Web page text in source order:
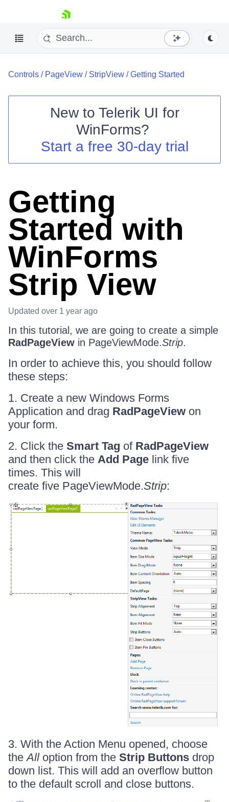
skip navigation
Shopping cart
Your Account
Controls / PageView / StripView /Getting Started
New to Telerik UI for
WinForms?
Start a free 30-day trial
Getting
Started with
WinForms
Strip View
Updated over 1 year ago
In this tutorial, we are going to create a simple
RadPageView in PageViewMode.Strip.
In order to achieve this, you should follow
these steps:
1. Create a new Windows Forms
Application and drag RadPageView on
your form.
2. Click the Smart Tag of RadPageView
and then click the Add Page link five
times. This will
create five PageViewMode.Strip:
3. With the Action Menu opened, choose
theAlloption from the Strip Buttons drop
down list. This will add an overflow button
to the default scroll and close buttons.